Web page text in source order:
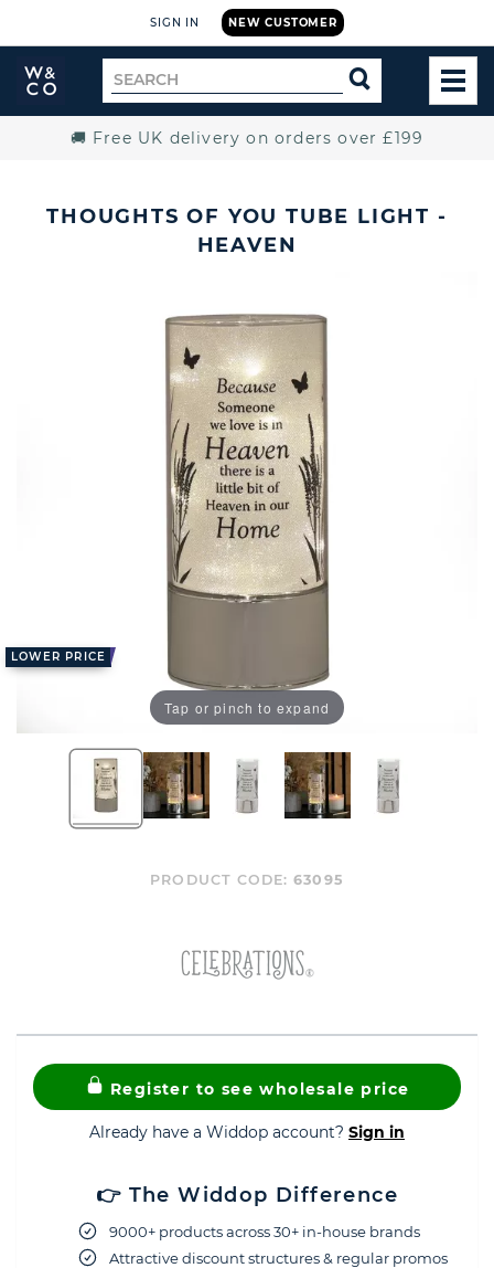
NEW CUSTOMER
SIGN IN
Widdop
and
Search
for
SEARCH
🚚 Free UK delivery on orders over £199
THOUGHTS OF YOU TUBE LIGHT -
HEAVEN
LOWER PRICE
Tap or pinch to expand
PRODUCT CODE: 63095
Register to see wholesale price
Already have a Widdop account? Sign in
👉 The Widdop Difference
9000+ products across 30+ in-house brands
Attractive discount structures & regular promos